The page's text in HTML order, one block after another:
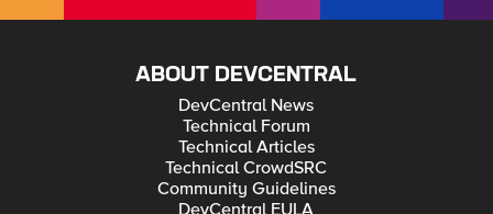
ABOUT DEVCENTRAL
DevCentral News
Technical Forum
Technical Articles
Technical CrowdSRC
Community Guidelines
DevCentral EULA